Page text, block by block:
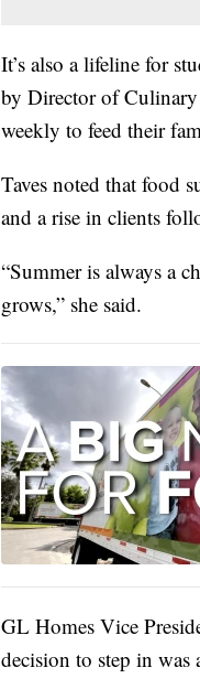
It’s also a lifeline for
by Director of Culinary
weekly to feed their
Taves noted that food
and a rise in clients
“Summer is always a
grows,” she said.
GL Homes Vice
decision to step in was